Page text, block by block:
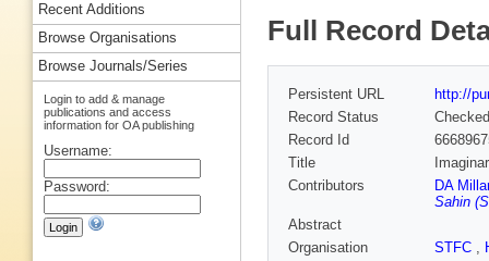
Full Record
Persistent URL
http://
Record Status
Checked
Record Id
Title
Contributors
DA Millar
Sahin
Abstract
Organisation
STFC ,
Recent Additions
Browse Organisations
Browse Journals/Series
Login to add & manage
publications and access
information for OA publishing
Username:
Password: